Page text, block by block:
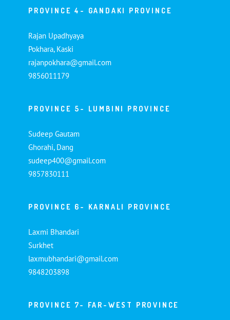
PROVINCE 4- GANDAKI PROVINCE
Rajan Upadhyaya
Pokhara, Kaski
rajanpokhara@gmail.com
9856011179
PROVINCE 5- LUMBINI PROVINCE
Sudeep Gautam
Ghorahi, Dang
sudeep400@gmail.com
9857830111
PROVINCE 6- KARNALI PROVINCE
Laxmi Bhandari
Surkhet
laxmubhandari@gmail.com
9848203898
PROVINCE 7- FAR-WEST PROVINCE